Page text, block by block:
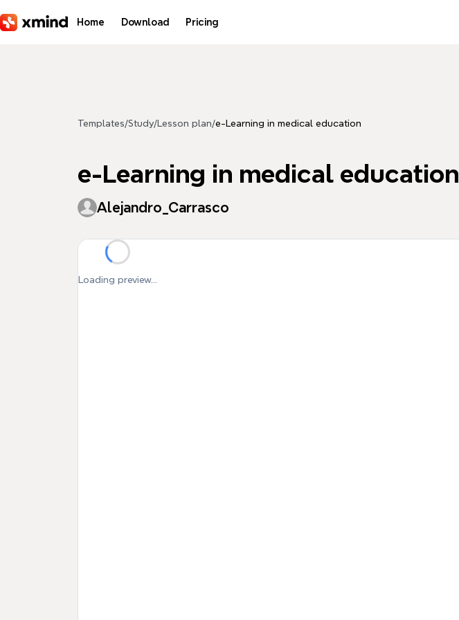
Home Download Pricing
Templates/Study/ Lesson plan/e-Learning in medical education
e-Learning in medical education
Alejandro_Carrasco
Loading preview...